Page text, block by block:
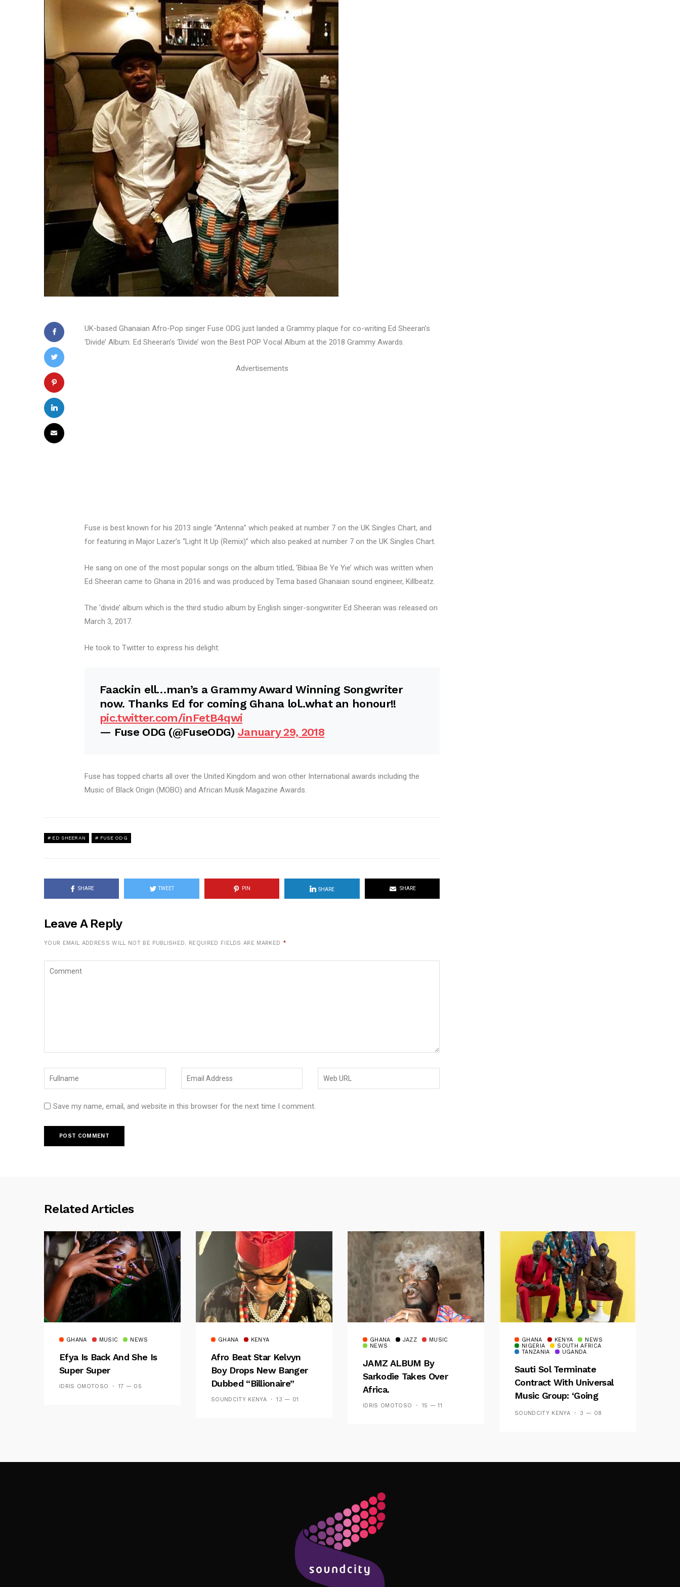
UK-based Ghanaian Afro-Pop singer Fuse ODG just landed a Grammy plaque for co-writing Ed Sheeran’s
‘Divide’ Album. Ed Sheeran’s ‘Divide’ won the Best POP Vocal Album at the 2018 Grammy Awards.
Advertisements
Fuse is best known for his 2013 single “Antenna” which peaked at number 7 on the UK Singles Chart, and
for featuring in Major Lazer’s “Light It Up (Remix)” which also peaked at number 7 on the UK Singles Chart.
He sang on one of the most popular songs on the album titled, ‘Bibiaa Be Ye Yie’ which was written when
Ed Sheeran came to Ghana in 2016 and was produced by Tema based Ghanaian sound engineer, Killbeatz.
The ‘divide’ album which is the third studio album by English singer-songwriter Ed Sheeran was released on
March 3, 2017.
He took to Twitter to express his delight:
Faackin ell…man’s a Grammy Award Winning Songwriter
now. Thanks Ed for coming Ghana lol..what an honour!!
pic.twitter.com/inFetB4qwi
— Fuse ODG (@FuseODG) January 29, 2018
Fuse has topped charts all over the United Kingdom and won other International awards including the
Music of Black Origin (MOBO) and African Musik Magazine Awards.
ED SHEERAN FUSE ODG
SHARE TWEET PIN SHARE SHARE
Leave A Reply
YOUR EMAIL ADDRESS WILL NOT BE PUBLISHED. REQUIRED FIELDS ARE MARKED *
Save my name, email, and website in this browser for the next time I comment.
Related Articles
GHANA MUSIC NEWS
Efya Is Back And She Is
Super Super
IDRIS OMOTOSO 17 — 05
GHANA KENYA
Afro Beat Star Kelvyn
Boy Drops New Banger
Dubbed “Billionaire”
SOUNDCITY KENYA 13 — 01
GHANA JAZZ
MUSIC
NEWS
JAMZ ALBUM By
Sarkodie Takes Over
Africa.
IDRIS OMOTOSO 15 — 11
GHANA KENYA
NEWS
NIGERIA
SOUTH AFRICA
TANZANIA
UGANDA
Sauti Sol Terminate
Contract With Universal
Music Group: ‘Going
Independent Is The
SOUNDCITY KENYA 3 — 08
Follow Me